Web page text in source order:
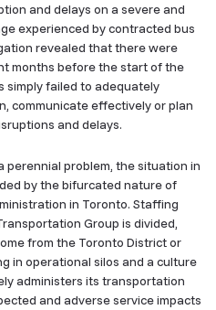
and delays on a severe and
experienced by contracted bus
revealed that there were
months before the start of the
simply failed to adequately
communicate effectively or plan
and delays.
perennial problem, the situation in
by the bifurcated nature of
in Toronto. Staffing
Group is divided,
from the Toronto District or
in operational silos and a culture
administers its transportation
and adverse service impacts